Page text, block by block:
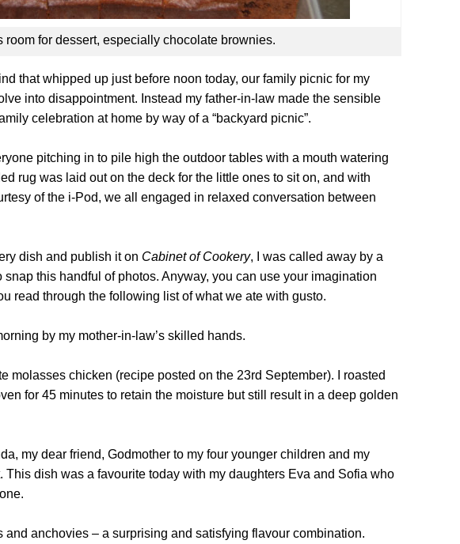
room for dessert, especially chocolate brownies.
that whipped up just before noon today, our family picnic for my
into disappointment. Instead my father-in-law made the sensible
celebration at home by way of a “backyard picnic”.
pitching in to pile high the outdoor tables with a mouth watering
rug was laid out on the deck for the little ones to sit on, and with
of the i-Pod, we all engaged in relaxed conversation between
dish and publish it on Cabinet of Cookery, I was called away by a
this handful of photos. Anyway, you can use your imagination
read through the following list of what we ate with gusto.
by my mother-in-law’s skilled hands.
molasses chicken (recipe posted on the 23rd September). I roasted
for 45 minutes to retain the moisture but still result in a deep golden
my dear friend, Godmother to my four younger children and my
dish was a favourite today with my daughters Eva and Sofia who
and anchovies – a surprising and satisfying flavour combination.